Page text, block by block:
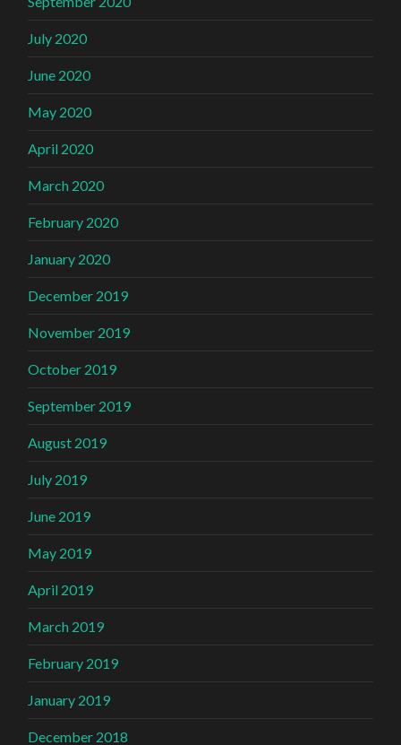
July 2020
June 2020
May 2020
April 2020
March 2020
February 2020
January 2020
December 2019
November 2019
October 2019
September 2019
August 2019
July 2019
June 2019
May 2019
April 2019
March 2019
February 2019
January 2019
December 2018